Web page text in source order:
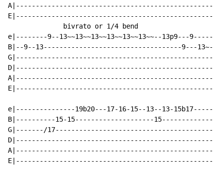
              bivrato or 1/4 bend
e|--------9--13~~13~~13~~13~~13~~13~~--13p9---
B|--9--13-----------------------------------9---13~-
e|---------------19b20---17-16-15--13--13-
B|----------15-15--------------------15-----------------
G|-------/